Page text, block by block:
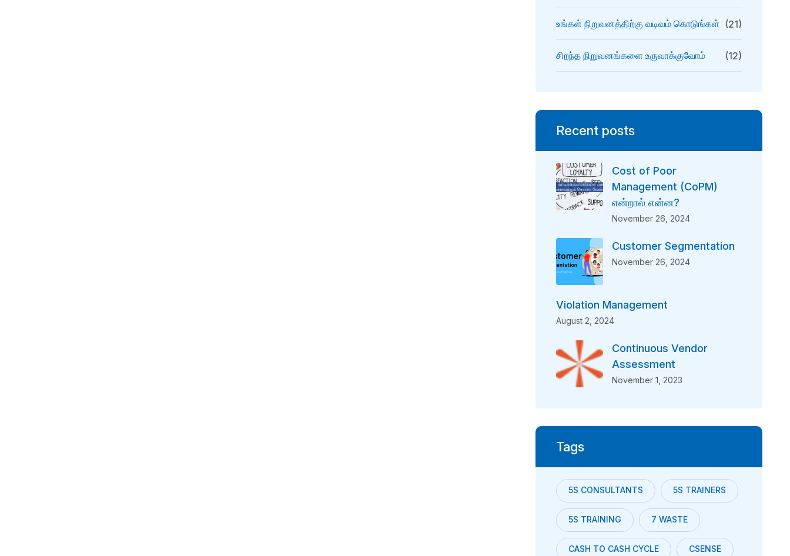
உங்கள் நிறுவனத்திற்கு வடிவம் கொடுங்கள் (21)
சிறந்த நிறுவனங்களை உருவாக்குவோம் (12)
Recent posts
Cost of Poor
Management (CoPM)
என்றால் என்ன?
November 26, 2024
Customer Segmentation
November 26, 2024
Violation Management
August 2, 2024
Continuous Vendor
Assessment
November 1, 2023
Tags
5S CONSULTANTS 5S TRAINERS
5S TRAINING 7 WASTE
CASH TO CASH CYCLE CSENSE